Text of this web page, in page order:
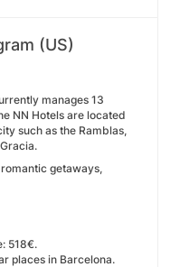
(US)
manages 13
NN Hotels are located
such as the Ramblas,
getaways,
518€.
places in Barcelona.